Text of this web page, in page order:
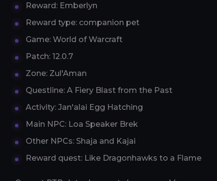
Reward: Emberlyn
Reward type: companion pet
Game: World of Warcraft
Patch: 12.0.7
Zone: Zul'Aman
Questline: A Fiery Blast from the Past
Activity: Jan'alai Egg Hatching
Main NPC: Loa Speaker Brek
Other NPCs: Shaja and Kajai
Reward quest: Like Dragonhawks to a Flame